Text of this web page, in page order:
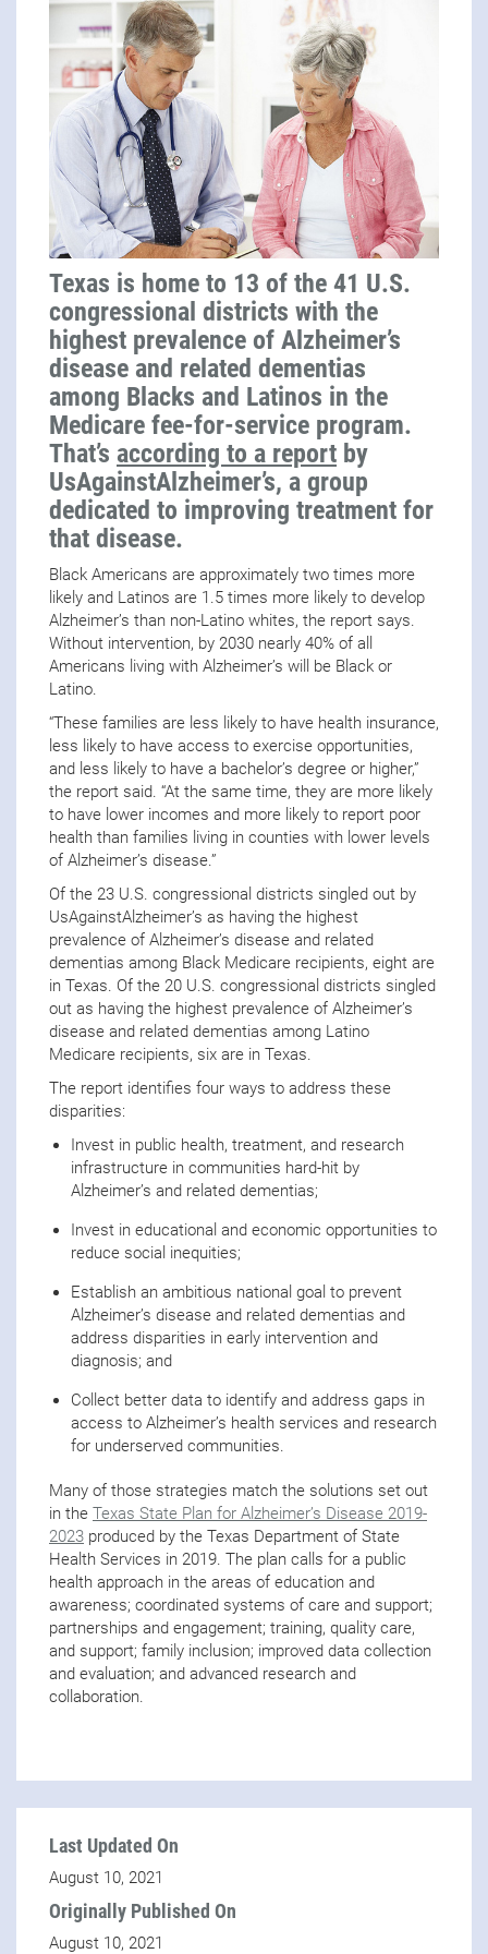
Texas is home to 13 of the 41 U.S.
congressional districts with the
highest prevalence of Alzheimer’s
disease and related dementias
among Blacks and Latinos in the
Medicare fee-for-service program.
That’s according to a report by
UsAgainstAlzheimer’s, a group
dedicated to improving treatment for
that disease.
Black Americans are approximately two times more
likely and Latinos are 1.5 times more likely to develop
Alzheimer’s than non-Latino whites, the report says.
Without intervention, by 2030 nearly 40% of all
Americans living with Alzheimer’s will be Black or
Latino.
“These families are less likely to have health insurance,
less likely to have access to exercise opportunities,
and less likely to have a bachelor’s degree or higher,”
the report said. “At the same time, they are more likely
to have lower incomes and more likely to report poor
health than families living in counties with lower levels
of Alzheimer’s disease.”
Of the 23 U.S. congressional districts singled out by
UsAgainstAlzheimer’s as having the highest
prevalence of Alzheimer’s disease and related
dementias among Black Medicare recipients, eight are
in Texas. Of the 20 U.S. congressional districts singled
out as having the highest prevalence of Alzheimer’s
disease and related dementias among Latino
Medicare recipients, six are in Texas.
The report identifies four ways to address these
disparities:
Invest in public health, treatment, and research
infrastructure in communities hard-hit by
Alzheimer’s and related dementias;
Invest in educational and economic opportunities to
reduce social inequities;
Establish an ambitious national goal to prevent
Alzheimer’s disease and related dementias and
address disparities in early intervention and
diagnosis; and
Collect better data to identify and address gaps in
access to Alzheimer’s health services and research
for underserved communities.
Many of those strategies match the solutions set out
in the Texas State Plan for Alzheimer’s Disease 2019-
2023 produced by the Texas Department of State
Health Services in 2019. The plan calls for a public
health approach in the areas of education and
awareness; coordinated systems of care and support;
partnerships and engagement; training, quality care,
and support; family inclusion; improved data collection
and evaluation; and advanced research and
collaboration.
Last Updated On
August 10, 2021
Originally Published On
August 10, 2021